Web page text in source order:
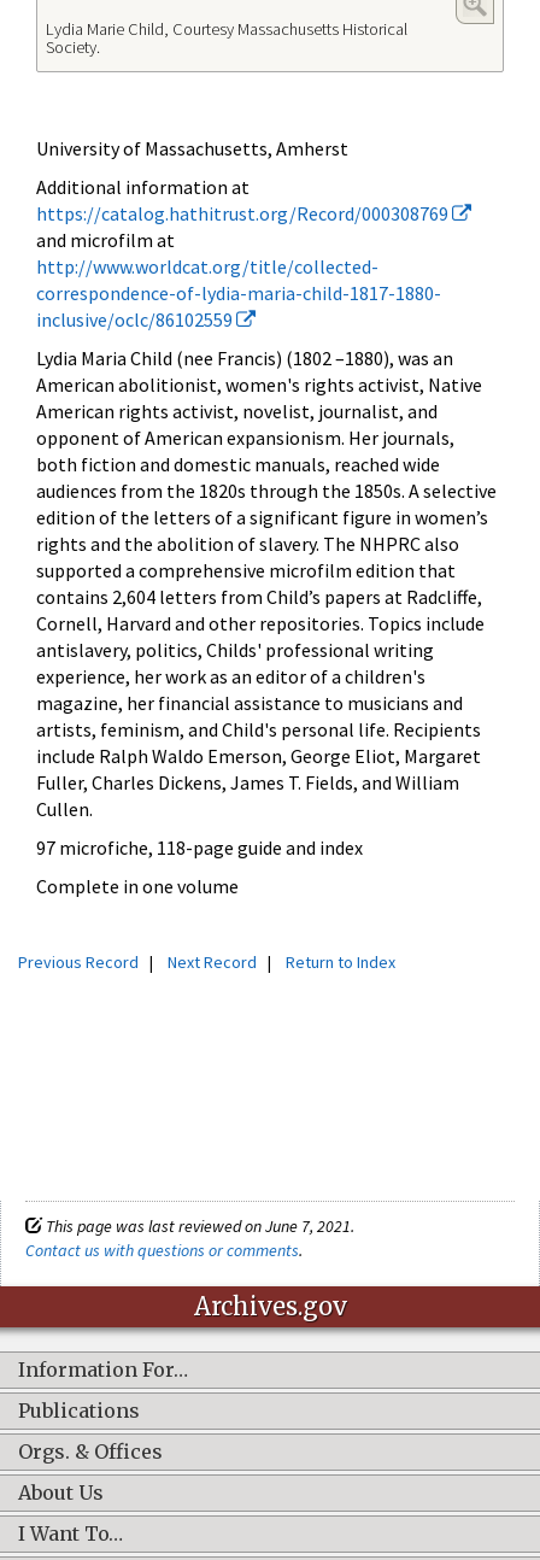
Lydia Marie Child, Courtesy Massachusetts Historical
Society.
University of Massachusetts, Amherst
Additional information at
https://catalog.hathitrust.org/Record/000308769
and microfilm at
http://www.worldcat.org/title/collected-
correspondence-of-lydia-maria-child-1817-1880-
inclusive/oclc/86102559
Lydia Maria Child (nee Francis) (1802 –1880), was an
American abolitionist, women's rights activist, Native
American rights activist, novelist, journalist, and
opponent of American expansionism. Her journals,
both fiction and domestic manuals, reached wide
audiences from the 1820s through the 1850s. A selective
edition of the letters of a significant figure in women’s
rights and the abolition of slavery. The NHPRC also
supported a comprehensive microfilm edition that
contains 2,604 letters from Child’s papers at Radcliffe,
Cornell, Harvard and other repositories. Topics include
antislavery, politics, Childs' professional writing
experience, her work as an editor of a children's
magazine, her financial assistance to musicians and
artists, feminism, and Child's personal life. Recipients
include Ralph Waldo Emerson, George Eliot, Margaret
Fuller, Charles Dickens, James T. Fields, and William
Cullen.
97 microfiche, 118-page guide and index
Complete in one volume
Previous Record | Next Record | Return to Index
This page was last reviewed on June 7, 2021.
Contact us with questions or comments.
Archives.gov
Information For…
Publications
Orgs. & Offices
About Us
I Want To…